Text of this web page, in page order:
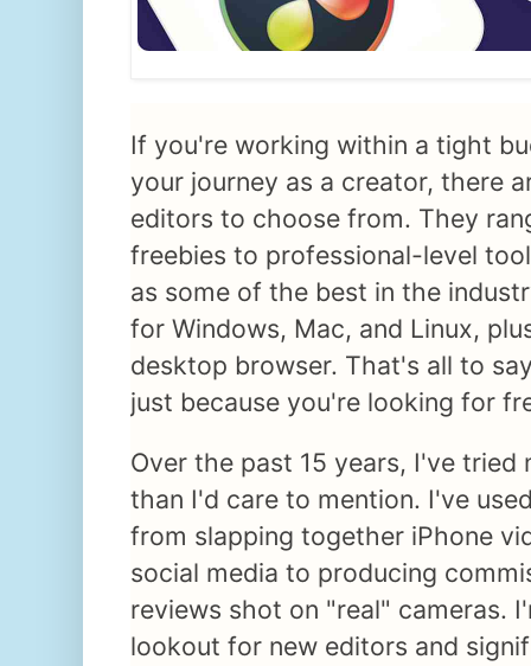
If you're working within a tight
your journey as a creator, there
editors to choose from. They
freebies to professional-level
as some of the best in the
for Windows, Mac, and Linux,
desktop browser. That's all to
just because you're looking for
Over the past 15 years, I've tried
than I'd care to mention. I've
from slapping together iPhone
social media to producing
reviews shot on "real" cameras.
lookout for new editors and